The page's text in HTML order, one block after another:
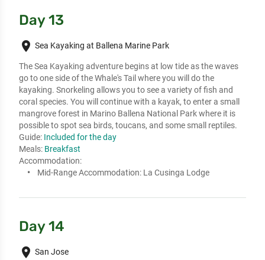
Day 13
place Sea Kayaking at Ballena Marine Park
The Sea Kayaking adventure begins at low tide as the waves
go to one side of the Whale's Tail where you will do the
kayaking. Snorkeling allows you to see a variety of fish and
coral species. You will continue with a kayak, to enter a small
mangrove forest in Marino Ballena National Park where it is
possible to spot sea birds, toucans, and some small reptiles.
Guide: Included for the day
Meals: Breakfast
Accommodation:
Mid-Range Accommodation: La Cusinga Lodge
Day 14
place San Jose